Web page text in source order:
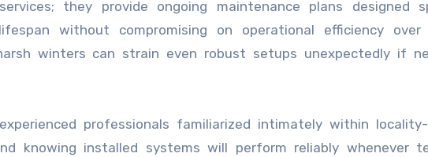
they provide ongoing maintenance plans designed
without compromising on operational efficiency
winters can strain even robust setups unexpectedly if
professionals familiarized intimately within
knowing installed systems will perform reliably whenever